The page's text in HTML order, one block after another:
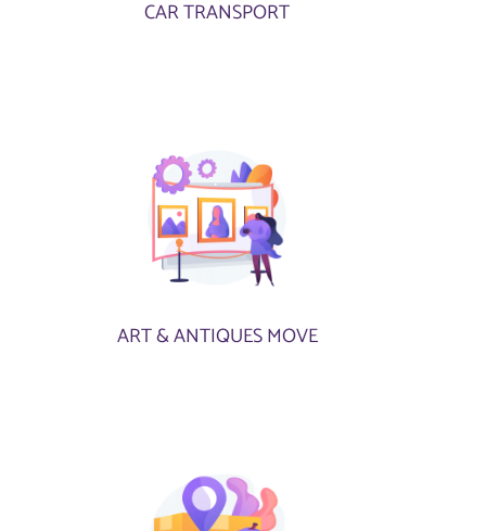
CAR TRANSPORT
ART & ANTIQUES MOVE